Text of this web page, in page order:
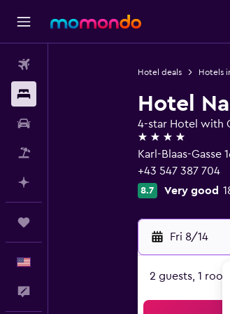
Hotel deals Hotels
Hotel
4-star Hotel with
4 stars
Karl-Blaas-Gasse
+43 547 387 704
8.7 Very good
Fri 8/14
2 guests, 1 room